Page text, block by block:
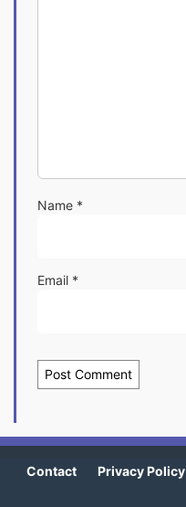
Name *
Email *
Contact Privacy Policy